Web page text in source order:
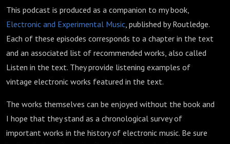
This podcast is produced as a companion to my book,
Electronic and Experimental Music, published by Routledge.
Each of these episodes corresponds to a chapter in the text
and an associated list of recommended works, also called
Listen in the text. They provide listening examples of
vintage electronic works featured in the text.
The works themselves can be enjoyed without the book and
I hope that they stand as a chronological survey of
important works in the history of electronic music. Be sure